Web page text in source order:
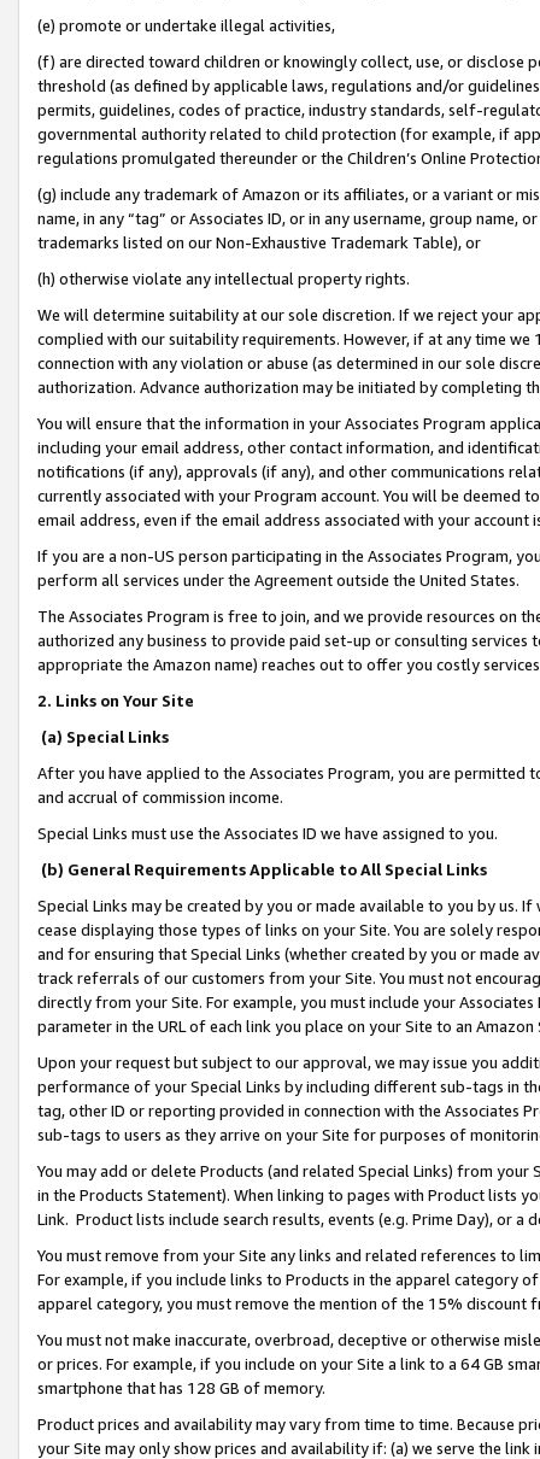
(e) promote or undertake illegal activities,
(f) are directed toward children or knowingly collect, use, or
threshold (as defined by applicable laws, regulations and/or
permits, guidelines, codes of practice, industry standards, self-
governmental authority related to child protection (for example, if
regulations promulgated thereunder or the Children’s Online
(g) include any trademark of Amazon or its affiliates, or a variant or
name, in any “tag” or Associates ID, or in any username, group
trademarks listed on our Non-Exhaustive Trademark Table), or
(h) otherwise violate any intellectual property rights.
We will determine suitability at our sole discretion. If we reject your
complied with our suitability requirements. However, if at any time
connection with any violation or abuse (as determined in our sole
authorization. Advance authorization may be initiated by completing
You will ensure that the information in your Associates Program
including your email address, other contact information, and
notifications (if any), approvals (if any), and other communications
currently associated with your Program account. You will be deemed
email address, even if the email address associated with your account
If you are a non-US person participating in the Associates Program,
perform all services under the Agreement outside the United States.
The Associates Program is free to join, and we provide resources on
authorized any business to provide paid set-up or consulting
appropriate the Amazon name) reaches out to offer you costly
2. Links on Your Site
(a) Special Links
After you have applied to the Associates Program, you are permitted
and accrual of commission income.
Special Links must use the Associates ID we have assigned to you.
(b) General Requirements Applicable to All Special Links
Special Links may be created by you or made available to you by us.
cease displaying those types of links on your Site. You are solely
and for ensuring that Special Links (whether created by you or
track referrals of our customers from your Site. You must not
directly from your Site. For example, you must include your
parameter in the URL of each link you place on your Site to an
Upon your request but subject to our approval, we may issue you
performance of your Special Links by including different sub-tags in
tag, other ID or reporting provided in connection with the Associates
sub-tags to users as they arrive on your Site for purposes of
You may add or delete Products (and related Special Links) from
in the Products Statement). When linking to pages with Product lists
Link. Product lists include search results, events (e.g. Prime Day), or a
You must remove from your Site any links and related references to
For example, if you include links to Products in the apparel category
apparel category, you must remove the mention of the 15% discount
You must not make inaccurate, overbroad, deceptive or otherwise
or prices. For example, if you include on your Site a link to a 64 GB
smartphone that has 128 GB of memory.
Product prices and availability may vary from time to time. Because
your Site may only show prices and availability if: (a) we serve the